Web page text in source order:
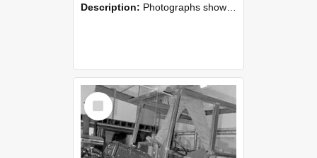
Description: Photographs showing NZAEI staff demonstrating equipment, machinery, and engineering processes during Open Days in September 1985, Lincoln College.
Select
Item